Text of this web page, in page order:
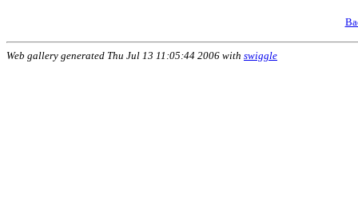
Web gallery generated Thu Jul 13 11:05:44 2006 with swiggle